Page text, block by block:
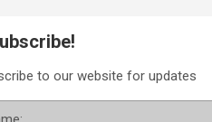
to our website for updates